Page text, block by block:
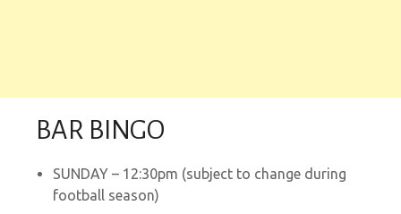
BAR BINGO
SUNDAY – 12:30pm (subject to change during
football season)